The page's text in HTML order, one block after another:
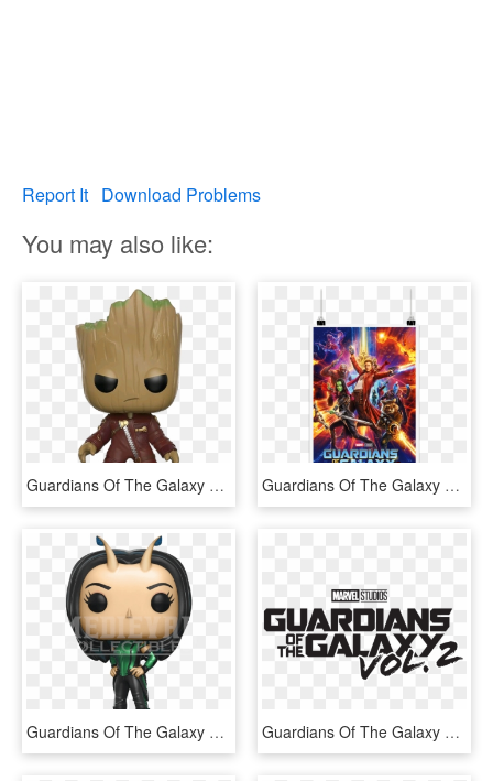
Report It Download Problems
You may also like:
Guardians Of The Galaxy Vol - Guardians Of The Galaxy 2 Pop Funko, HD Png Download Guardians Of The Galaxy Vol - Guardians Of The Galaxy Vol 2 Icon, HD Png Download
Guardians Of The Galaxy 2 Mantis Pop Figure - Guardians Of The Galaxy 2 Funko Pop, HD Png Download Guardians Of The Galaxy Vol 2 Logo Black - Guardians Of The Galaxy Vol 2 Logo Png, Transparent Png